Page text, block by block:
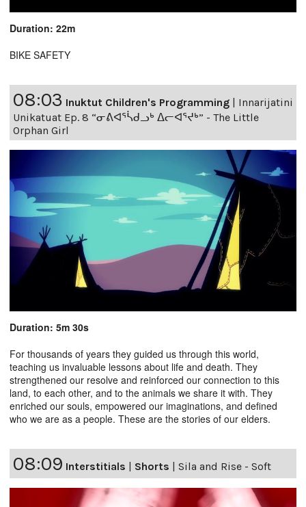
Duration: 22m
BIKE SAFETY
08:03 Inuktut Children's Programming
Innarijatini
Unikatuat Ep. 8 “ᓂᕕᐊᕐᓵᑯᓗᒃ ᐃᓕᐊᕐᔪᒃ” - The Little
Orphan Girl
Duration: 5m 30s
For thousands of years they guided us through this world,
teaching us invaluable lessons about life and death. They
strengthened our resolve and reinforced our connection to this
land, to each other, and to the animals we share it with. They
enriched our souls, empowered our imaginations, and defined
who we are as a people. These are the stories of our elders.
08:09 Interstitials | Shorts | Sila and Rise - Soft